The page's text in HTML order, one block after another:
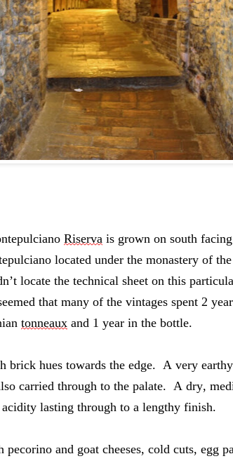
Riserva is grown on south
located under the monastery of the
locate the technical sheet on this
that many of the vintages spent 2
tonneaux and 1 year in the bottle.
brick hues towards the edge.  A very
carried through to the palate.  A dry,
lasting through to a lengthy finish.
pecorino and goat cheeses, cold cuts, egg